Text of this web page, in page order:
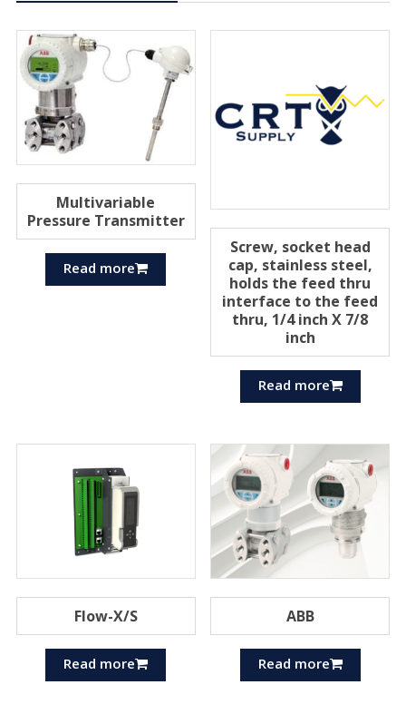
Multivariable
Pressure Transmitter
Read more
Screw, socket head
cap, stainless steel,
holds the feed thru
interface to the feed
thru, 1/4 inch X 7/8
inch
Read more
Flow-X/S
Read more
ABB
Read more